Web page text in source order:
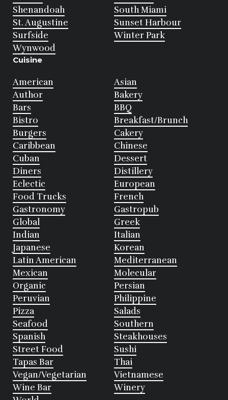
Shenandoah
South Miami
St. Augustine
Sunset Harbour
Surfside
Winter Park
Wynwood
Cuisine
American
Asian
Author
Bakery
Bars
BBQ
Bistro
Breakfast/Brunch
Burgers
Cakery
Caribbean
Chinese
Cuban
Dessert
Diners
Distillery
Eclectic
European
Food Trucks
French
Gastronomy
Gastropub
Global
Greek
Indian
Italian
Japanese
Korean
Latin American
Mediterranean
Mexican
Molecular
Organic
Persian
Peruvian
Philippine
Pizza
Salads
Seafood
Southern
Spanish
Steakhouses
Street Food
Sushi
Tapas Bar
Thai
Vegan/Vegetarian
Vietnamese
Wine Bar
Winery